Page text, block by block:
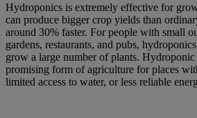
Hydroponics is extremely effective for
can produce bigger crop yields than
around 30% faster. For people with small
gardens, restaurants, and pubs,
grow a large number of plants.
promising form of agriculture for places
limited access to water, or less reliable